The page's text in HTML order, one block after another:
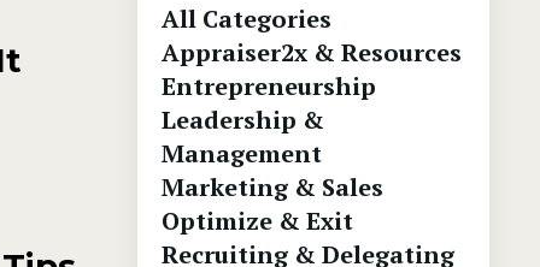
All Categories
Appraiser2x & Resources
Entrepreneurship
Leadership &
Management
Marketing & Sales
Optimize & Exit
Recruiting & Delegating